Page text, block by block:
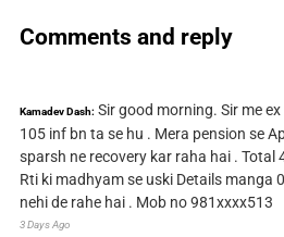
Comments and reply
Kamadev Dash: Sir good morning. Sir me
105 inf bn ta se hu . Mera pension se
sparsh ne recovery kar raha hai . Total
Rti ki madhyam se uski Details manga
nehi de rahe hai . Mob no 981xxxx513
3 Days Ago